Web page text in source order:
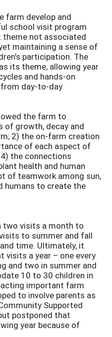
farm develop and
school visit program
theme not associated
maintaining a sense of
participation. The
its theme, allowing year
and hands-on
day-to-day
the farm to
of growth, decay and
2) the on-farm creation
of each aspect of
the connections
health and human
of teamwork among sun,
humans to create the
visits a month to
to summer and fall
time. Ultimately, it
visits a year – one every
and two in summer and
10 to 30 children in
important farm
to involve parents as
Supported
postponed that
year because of